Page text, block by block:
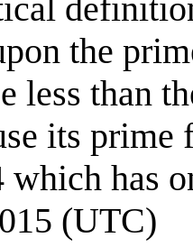
the
less than
its prime
which has
(UTC)